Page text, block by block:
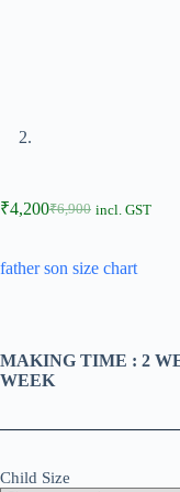
₹6,900
₹4,200 incl. GST
father son size chart
MAKING TIME : 2
WEEK
Child Size